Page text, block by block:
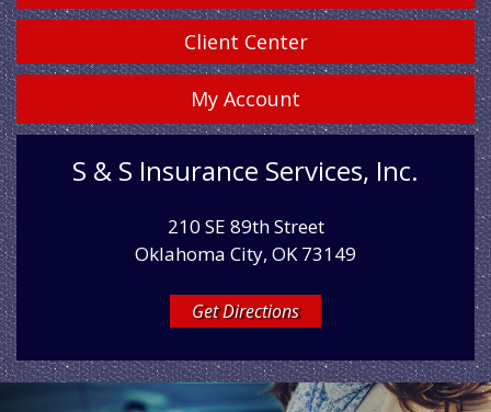
Client Center
My Account
S & S Insurance Services, Inc.
210 SE 89th Street
Oklahoma City, OK 73149
Get Directions